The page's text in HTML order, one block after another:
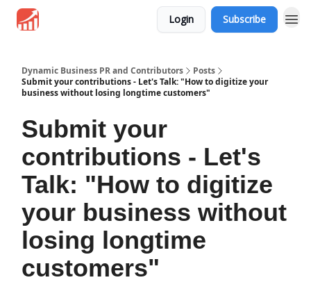
Login Subscribe
Dynamic Business PR and Contributors
Posts
Submit your contributions - Let's Talk: "How to digitize your
business without losing longtime customers"
Submit your
contributions - Let's
Talk: "How to digitize
your business without
losing longtime
customers"